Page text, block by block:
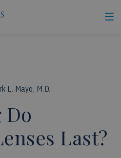
L. Mayo, M.D.
Do
Last?